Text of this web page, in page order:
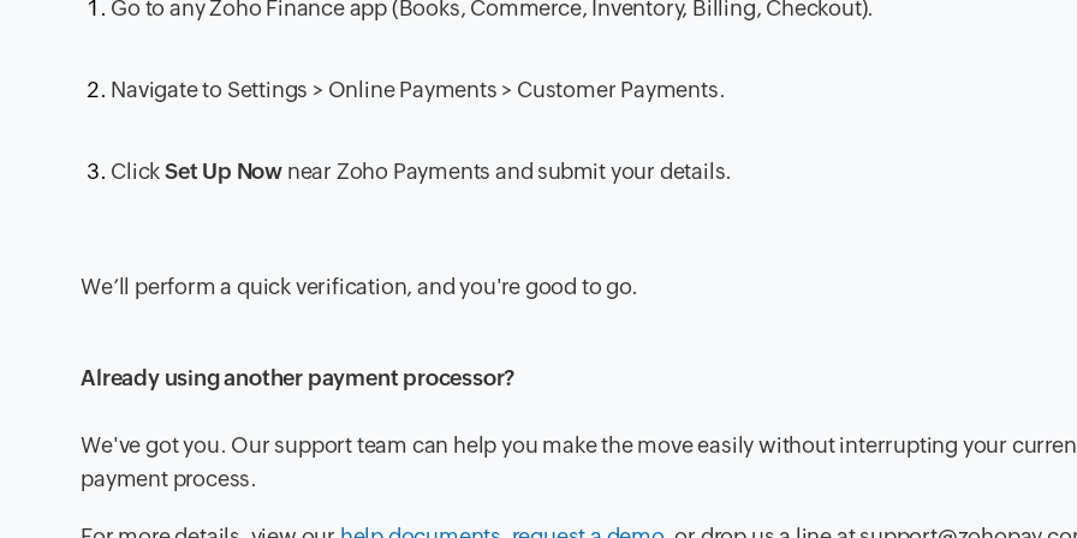
Go to any Zoho Finance app (Books, Commerce, Inventory, Billing, Checkout).
Navigate to Settings > Online Payments > Customer Payments.
ClickSet Up Now near Zoho Paymentsand submit your details.
We’ll perform a quick verification, and you're good to go.
Already using another payment processor?
We've got you. Our support team can help you make the move easily without interrupting your
payment process.